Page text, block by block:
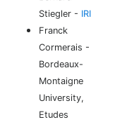
Stiegler - IRI
Franck
Cormerais -
Bordeaux-
Montaigne
University,
Etudes